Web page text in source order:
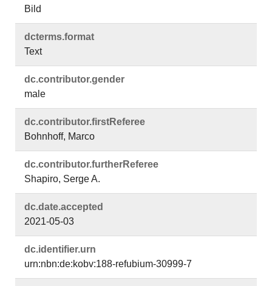
Bild
dcterms.​format
Text
dc.​contributor.​gender
male
dc.​contributor.​firstReferee
Bohnhoff, Marco
dc.​contributor.​furtherReferee
Shapiro, Serge A.
dc.​date.​accepted
2021-05-03
dc.​identifier.​urn
urn:nbn:de:kobv:188-refubium-30999-7